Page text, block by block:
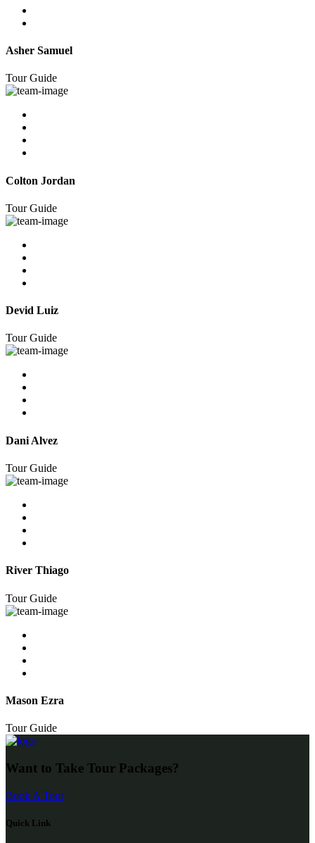
Asher Samuel
Tour Guide
Colton Jordan
Tour Guide
Devid Luiz
Tour Guide
Dani Alvez
Tour Guide
River Thiago
Tour Guide
Mason Ezra
Tour Guide
Want to Take Tour Packages?
Book A Tour
Quick Link